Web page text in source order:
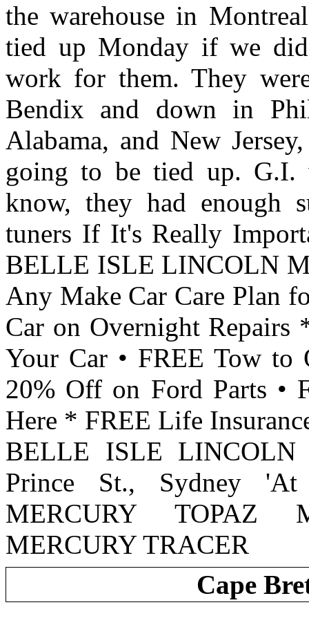
the warehouse in
tied up Monday if we
work for them. They
Bendix and down in
Alabama, and New
going to be tied up. G.I.
know, they had enough
tuners If It's Really
BELLE ISLE LINCOLN
Any Make Car Care Plan
Car on Overnight
Your Car • FREE Tow to
20% Off on Ford Parts •
Here * FREE Life
BELLE ISLE LINCOLN
Prince St., Sydney
MERCURY TOPAZ
MERCURY TRACER
Cape